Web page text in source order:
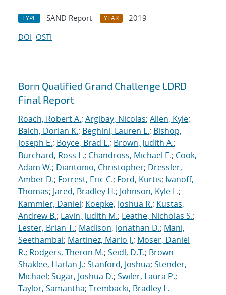
TYPE SAND Report YEAR
2019
DOI OSTI
Born Qualified Grand Challenge LDRD
Final Report
Roach, Robert A.; Argibay, Nicolas; Allen, Kyle;
Balch, Dorian K.; Beghini, Lauren L.; Bishop,
Joseph E.; Boyce, Brad L.; Brown, Judith A.;
Burchard, Ross L.; Chandross, Michael E.; Cook,
Adam W.; Diantonio, Christopher; Dressler,
Amber D.; Forrest, Eric C.; Ford, Kurtis; Ivanoff,
Thomas; Jared, Bradley H.; Johnson, Kyle L.;
Kammler, Daniel; Koepke, Joshua R.; Kustas,
Andrew B.; Lavin, Judith M.; Leathe, Nicholas S.;
Lester, Brian T.; Madison, Jonathan D.; Mani,
Seethambal; Martinez, Mario J.; Moser, Daniel
R.; Rodgers, Theron M.; Seidl, D.T.; Brown-
Shaklee, Harlan J.; Stanford, Joshua; Stender,
Michael; Sugar, Joshua D.; Swiler, Laura P.;
Taylor, Samantha; Trembacki, Bradley L.